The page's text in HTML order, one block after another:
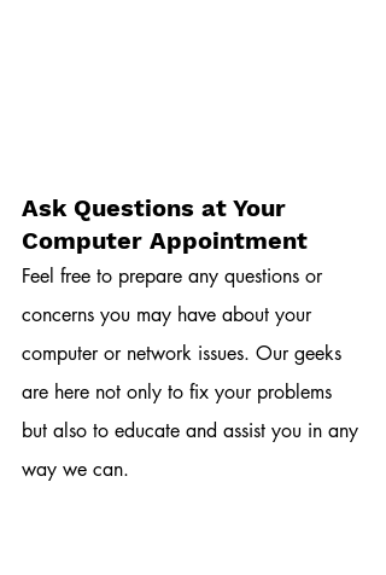
Ask Questions at Your
Computer Appointment
Feel free to prepare any questions or
concerns you may have about your
computer or network issues. Our geeks
are here not only to fix your problems
but also to educate and assist you in any
way we can.